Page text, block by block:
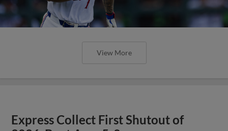
View More
Express Collect First Shutout of